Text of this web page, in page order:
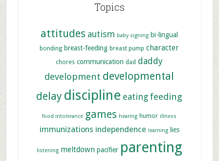
Topics
attitudes autism baby signing bi-lingual
bonding breast-feeding breast pump character
chores communication dad daddy
development developmental
delay discipline eating feeding
food intolerance games hearing humor illness
immunizations independence learning lies
listening meltdown pacifier parenting